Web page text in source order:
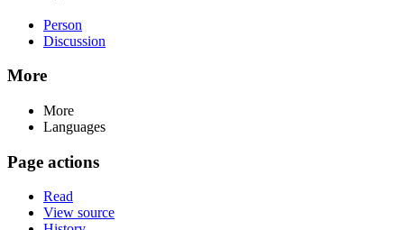
Person
Discussion
More
More
Languages
Page actions
Read
View source